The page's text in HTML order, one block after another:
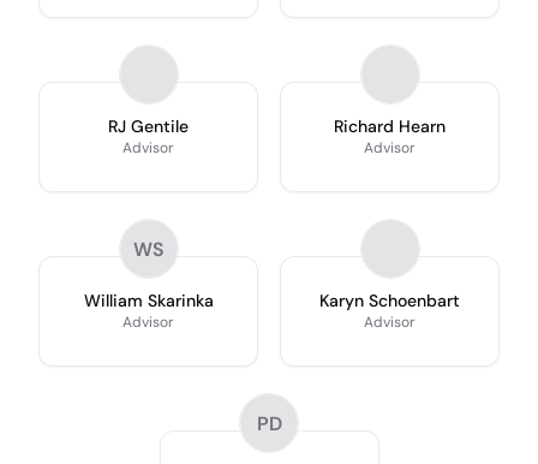
RJ Gentile
Advisor
Richard Hearn
Advisor
WS
William Skarinka
Advisor
Karyn Schoenbart
Advisor
PD